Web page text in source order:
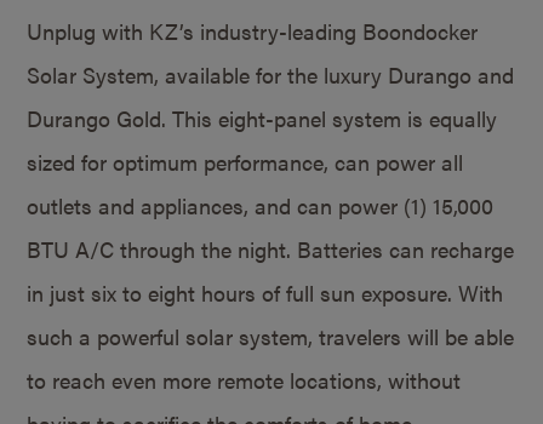
Unplug with KZ’s industry-leading Boondocker
Solar System, available for the luxury Durango and
Durango Gold. This eight-panel system is equally
sized for optimum performance, can power all
outlets and appliances, and can power (1) 15,000
BTU A/C through the night. Batteries can recharge
in just six to eight hours of full sun exposure. With
such a powerful solar system, travelers will be able
to reach even more remote locations, without